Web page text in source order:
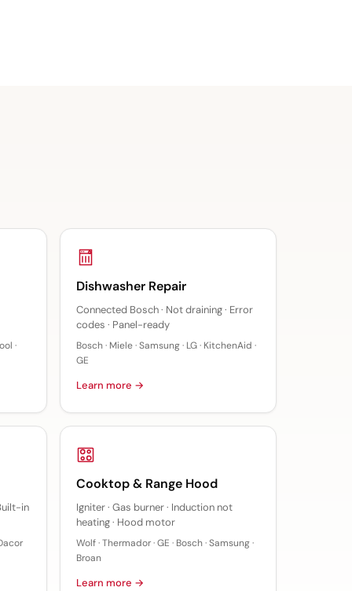
·
Dishwasher Repair
Connected Bosch · Not draining · Error
codes · Panel-ready
Bosch · Miele · Samsung · LG · KitchenAid ·
GE
Learn more →
in
Cooktop & Range Hood
Igniter · Gas burner · Induction not
heating · Hood motor
Wolf · Thermador · GE · Bosch · Samsung ·
Broan
Learn more →